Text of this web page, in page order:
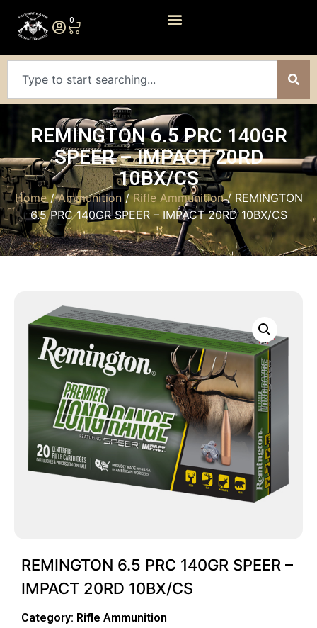
0
REMINGTON 6.5 PRC 140GR
SPEER – IMPACT 20RD
10BX/CS
Home/Ammunition/Rifle Ammunition/ REMINGTON
6.5 PRC 140GR SPEER – IMPACT 20RD 10BX/CS
REMINGTON 6.5 PRC 140GR SPEER –
IMPACT 20RD 10BX/CS
Category: Rifle Ammunition